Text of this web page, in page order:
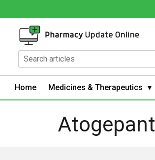
Home Medicines & Therapeutics
Atogepant